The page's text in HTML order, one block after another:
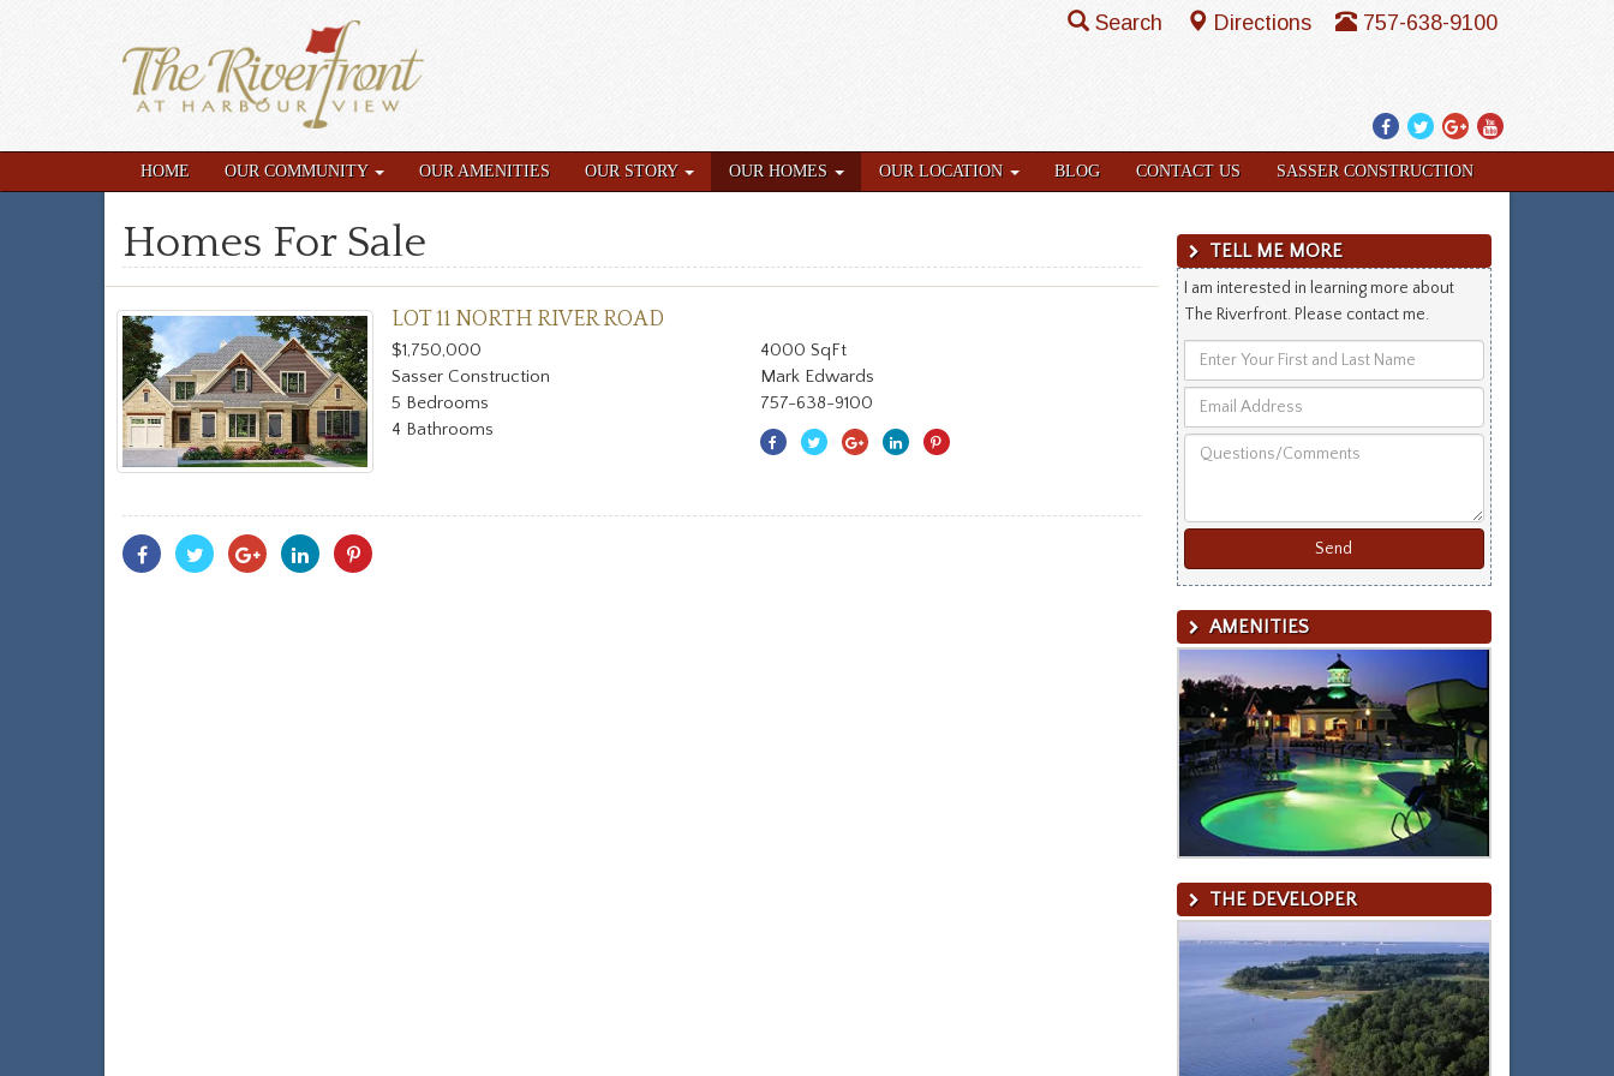
Facebook
TwitterGoogle
Plus
YouTube
Search Directions 757-638-9100
HOME OUR COMMUNITY OUR AMENITIES OUR STORY OUR HOMES OUR LOCATION BLOG CONTACT US SASSER CONSTRUCTION
Homes For Sale
LOT 11 NORTH RIVER ROAD
$1,750,000
Sasser Construction
5 Bedrooms
4 Bathrooms
4000 SqFt
Mark Edwards
757-638-9100
Share
Share
Share
ShareShare
Share
With
Share
With
Share
With
Share
With
Share
TELL ME MORE
I am interested in learning more about
The Riverfront. Please contact me.
Enter
Your
First
and
Last
Email
Address
Questions/Comments
AMENITIES
THE DEVELOPER